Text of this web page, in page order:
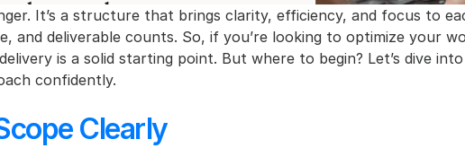
It’s a structure that brings clarity, efficiency, and focus to
and deliverable counts. So, if you’re looking to optimize your
is a solid starting point. But where to begin? Let’s dive
confidently.
Clearly